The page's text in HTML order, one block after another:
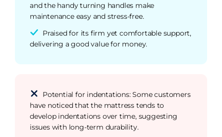
and the handy turning handles make
maintenance easy and stress-free.
Praised for its firm yet comfortable support,
delivering a good value for money.
Potential for indentations: Some customers
have noticed that the mattress tends to
develop indentations over time, suggesting
issues with long-term durability.